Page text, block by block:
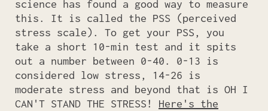
science has found a good way to measure
this. It is called the PSS (perceived
stress scale). To get your PSS, you
take a short 10-min test and it spits
out a number between 0-40. 0-13 is
considered low stress, 14-26 is
moderate stress and beyond that is OH I
CAN'T STAND THE STRESS! Here's the